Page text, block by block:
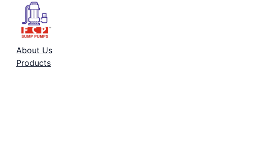
About Us
Products